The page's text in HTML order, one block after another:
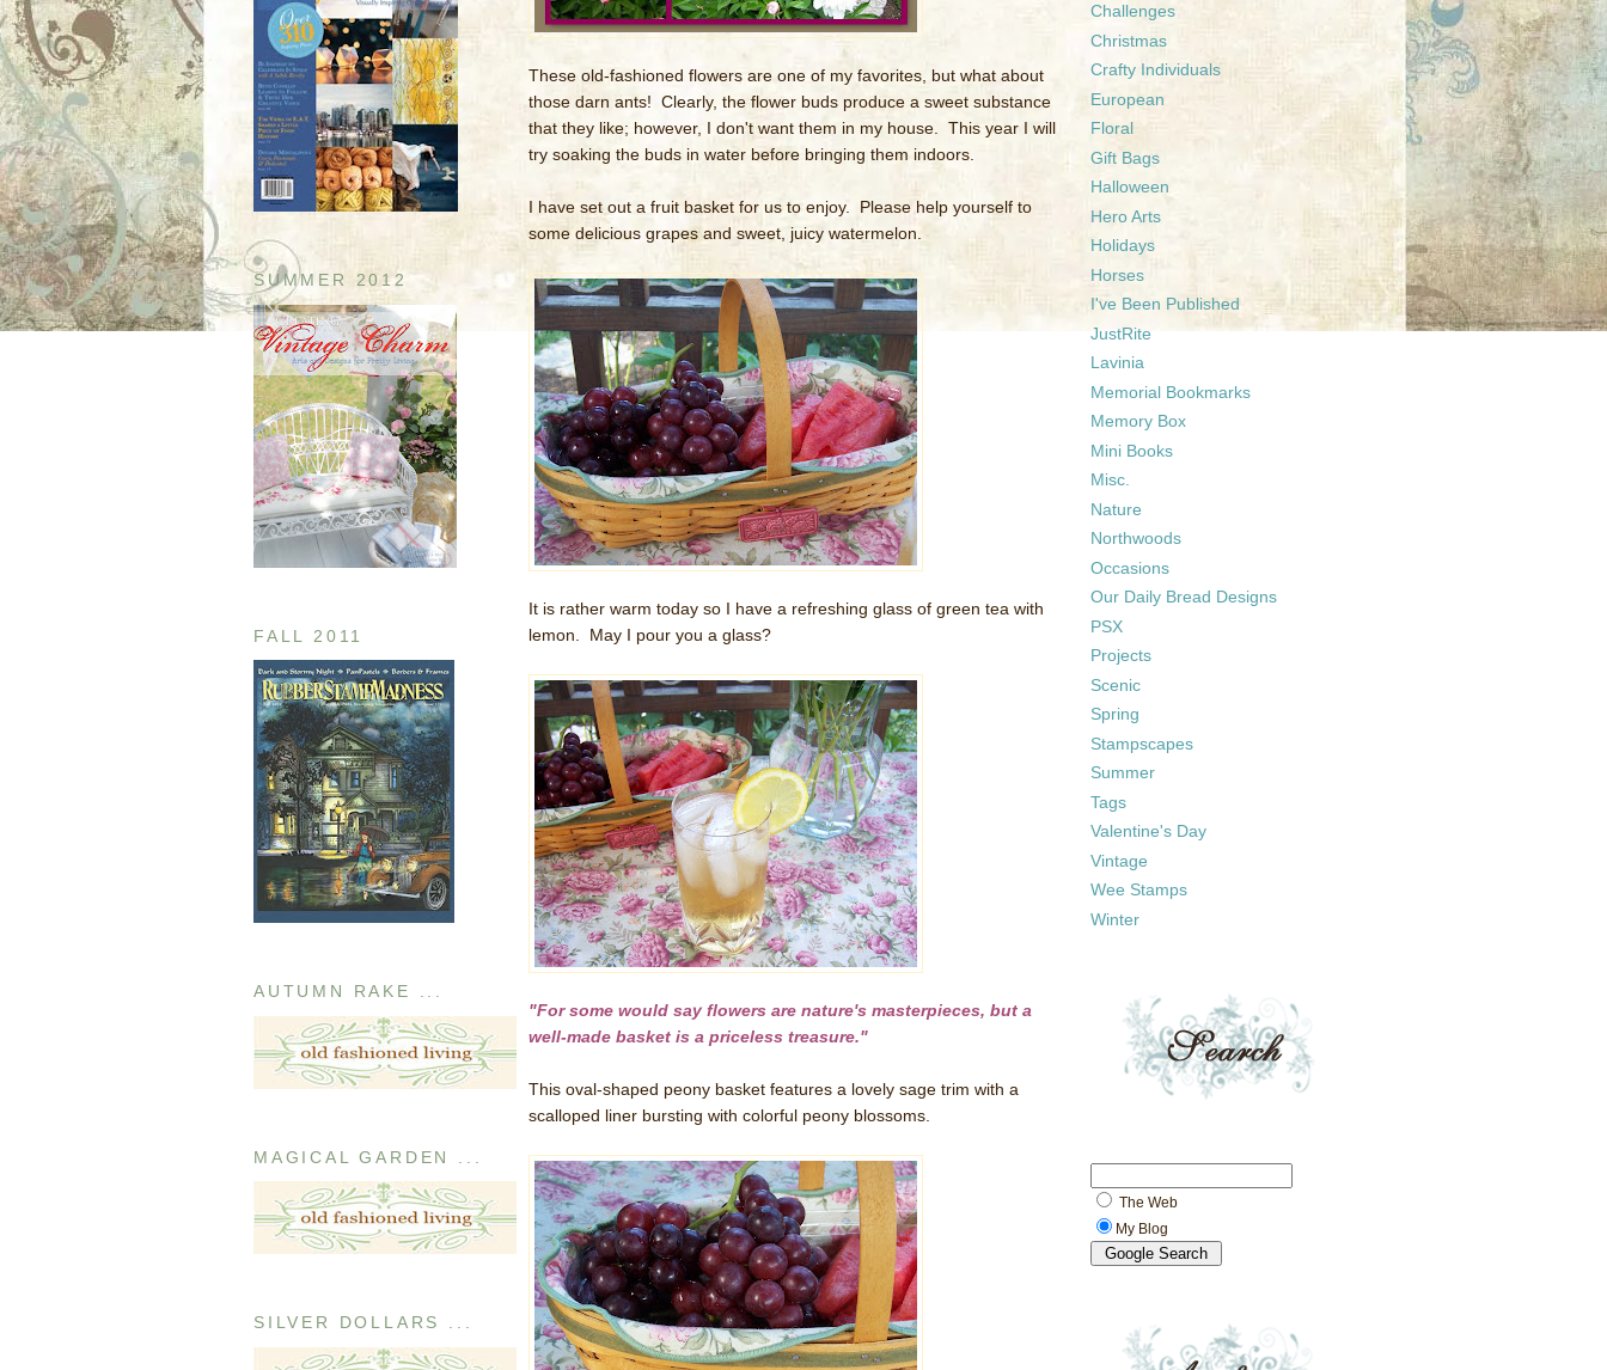
SUMMER 2012
FALL 2011
AUTUMN RAKE ...
MAGICAL GARDEN ...
SILVER DOLLARS ...
These old-fashioned flowers are one of my favorites, but what about
those darn ants! Clearly, the flower buds produce a sweet substance
that they like; however, I don't want them in my house. This year I will
try soaking the buds in water before bringing them indoors.
I have set out a fruit basket for us to enjoy. Please help yourself to
some delicious grapes and sweet, juicy watermelon.
It is rather warm today so I have a refreshing glass of green tea with
lemon. May I pour you a glass?
"For some would say flowers are nature's masterpieces, but a
well-made basket is a priceless treasure."
This oval-shaped peony basket features a lovely sage trim with a
scalloped liner bursting with colorful peony blossoms.
Challenges
Christmas
Crafty Individuals
European
Floral
Gift Bags
Halloween
Hero Arts
Holidays
Horses
I've Been Published
JustRite
Lavinia
Memorial Bookmarks
Memory Box
Mini Books
Misc.
Nature
Northwoods
Occasions
Our Daily Bread Designs
PSX
Projects
Scenic
Spring
Stampscapes
Summer
Tags
Valentine's Day
Vintage
Wee Stamps
Winter
The Web
My Blog